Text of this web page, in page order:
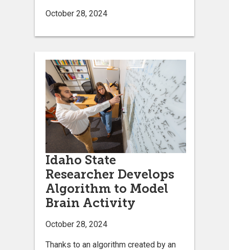
October 28, 2024
Idaho State
Researcher Develops
Algorithm to Model
Brain Activity
October 28, 2024
Thanks to an algorithm created by an